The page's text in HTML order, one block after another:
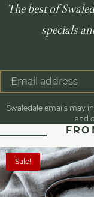
The best of
specials
Swaledale emails may
and
Sale!